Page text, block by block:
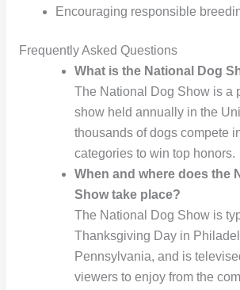
Encouraging responsible
Frequently Asked Questions
What is the National Dog
The National Dog Show is a
show held annually in the
thousands of dogs compete
categories to win top honors.
When and where does the
Show take place?
The National Dog Show is
Thanksgiving Day in
Pennsylvania, and is
viewers to enjoy from the